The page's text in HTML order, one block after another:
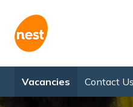
Vacancies Contact Us